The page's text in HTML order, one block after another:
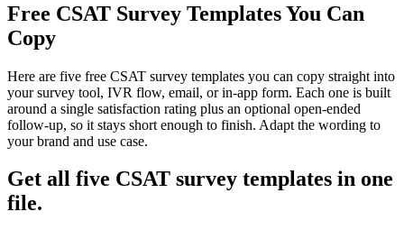
Free CSAT Survey Templates You Can
Copy
Here are five free CSAT survey templates you can copy straight into
your survey tool, IVR flow, email, or in-app form. Each one is built
around a single satisfaction rating plus an optional open-ended
follow-up, so it stays short enough to finish. Adapt the wording to
your brand and use case.
Get all five CSAT survey templates in one
file.